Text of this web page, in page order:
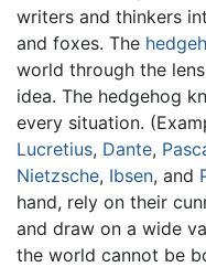
writers and thinkers
and foxes. The
world through the
idea. The hedgehog
every situation.
Lucretius, Dante,
Nietzsche, Ibsen, and
hand, rely on their
and draw on a wide
the world cannot be